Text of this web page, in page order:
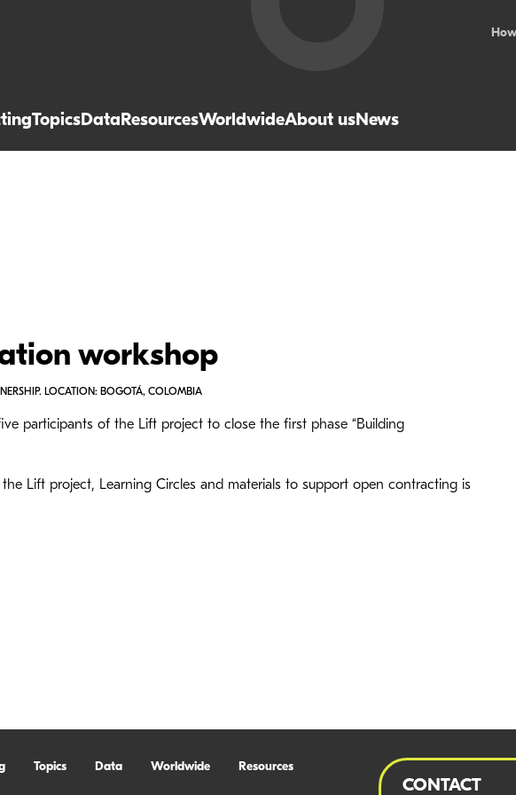
TopicsDataResourcesWorldwideAbout usNews
workshop
LOCATION: BOGOTÁ, COLOMBIA
participants of the Lift project to close the first phase “Building
Lift project, Learning Circles and materials to support open contracting is
Topics Data Worldwide Resources
CONTACT